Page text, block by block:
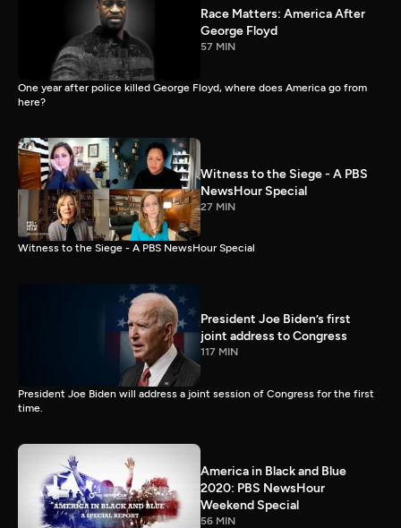
Race Matters: America After
George Floyd
57 MIN
One year after police killed George Floyd, where does America go from
here?
Witness to the Siege - A PBS
NewsHour Special
27 MIN
Witness to the Siege - A PBS NewsHour Special
President Joe Biden’s first
joint address to Congress
117 MIN
President Joe Biden will address a joint session of Congress for the first
time.
America in Black and Blue
2020: PBS NewsHour
Weekend Special
56 MIN